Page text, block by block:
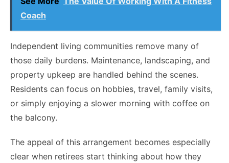
Coach
Independent living communities remove many of
those daily burdens. Maintenance, landscaping, and
property upkeep are handled behind the scenes.
Residents can focus on hobbies, travel, family visits,
or simply enjoying a slower morning with coffee on
the balcony.
The appeal of this arrangement becomes especially
clear when retirees start thinking about how they